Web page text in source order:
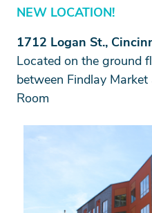
NEW LOCATION!
1712 Logan St.,
Located on the ground
between Findlay
Room